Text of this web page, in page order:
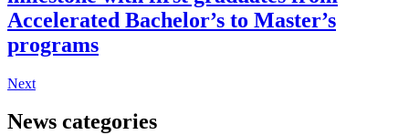
Accelerated Bachelor’s to Master’s
programs
Next
News categories